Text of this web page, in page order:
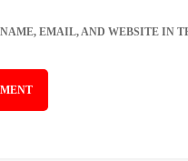
EMAIL, AND WEBSITE IN